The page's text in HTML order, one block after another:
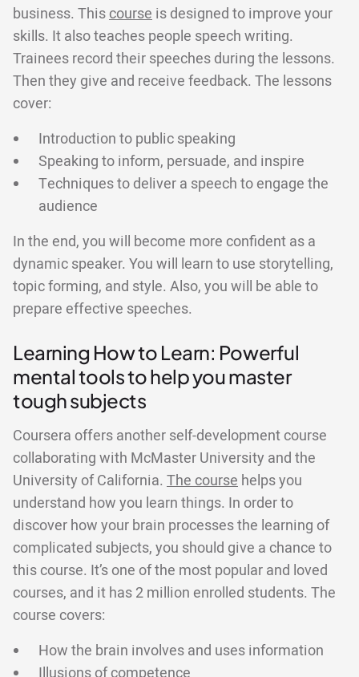
business. Thiscourse is designed to improve your
skills. It also teaches people speech writing.
Trainees record their speeches during the lessons.
Then they give and receive feedback. The lessons
cover:
Introduction to public speaking
Speaking to inform, persuade, and inspire
Techniques to deliver a speech to engage the
audience
In the end, you will become more confident as a
dynamic speaker. You will learn to use storytelling,
topic forming, and style. Also, you will be able to
prepare effective speeches.
Learning How to Learn: Powerful
mental tools to help you master
tough subjects
Coursera offers another self-development course
collaborating with McMaster University and the
University of California. The course helps you
understand how you learn things. In order to
discover how your brain processes the learning of
complicated subjects, you should give a chance to
this course. It’s one of the most popular and loved
courses, and it has 2 million enrolled students. The
course covers:
How the brain involves and uses information